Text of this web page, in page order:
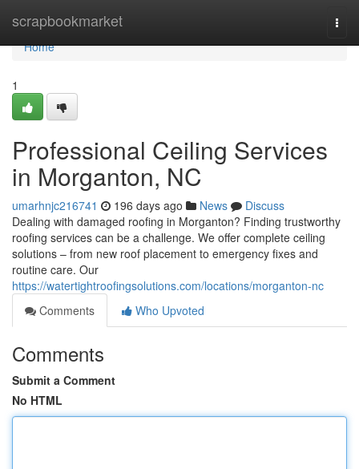
scrapbookmarket
Home
Home
1
Professional Ceiling Services
in Morganton, NC
umarhnjc216741 196 days ago News
Discuss
Dealing with damaged roofing in Morganton? Finding trustworthy
roofing services can be a challenge. We offer complete ceiling
solutions – from new roof placement to emergency fixes and
routine care. Our
https://watertightroofingsolutions.com/locations/morganton-nc
Comments
Who Upvoted
Comments
Submit a Comment
No HTML